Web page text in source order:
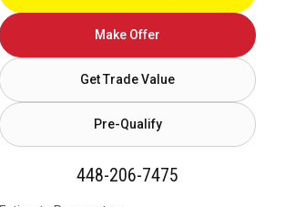
Make Offer
Get Trade Value
Pre-Qualify
448-206-7475